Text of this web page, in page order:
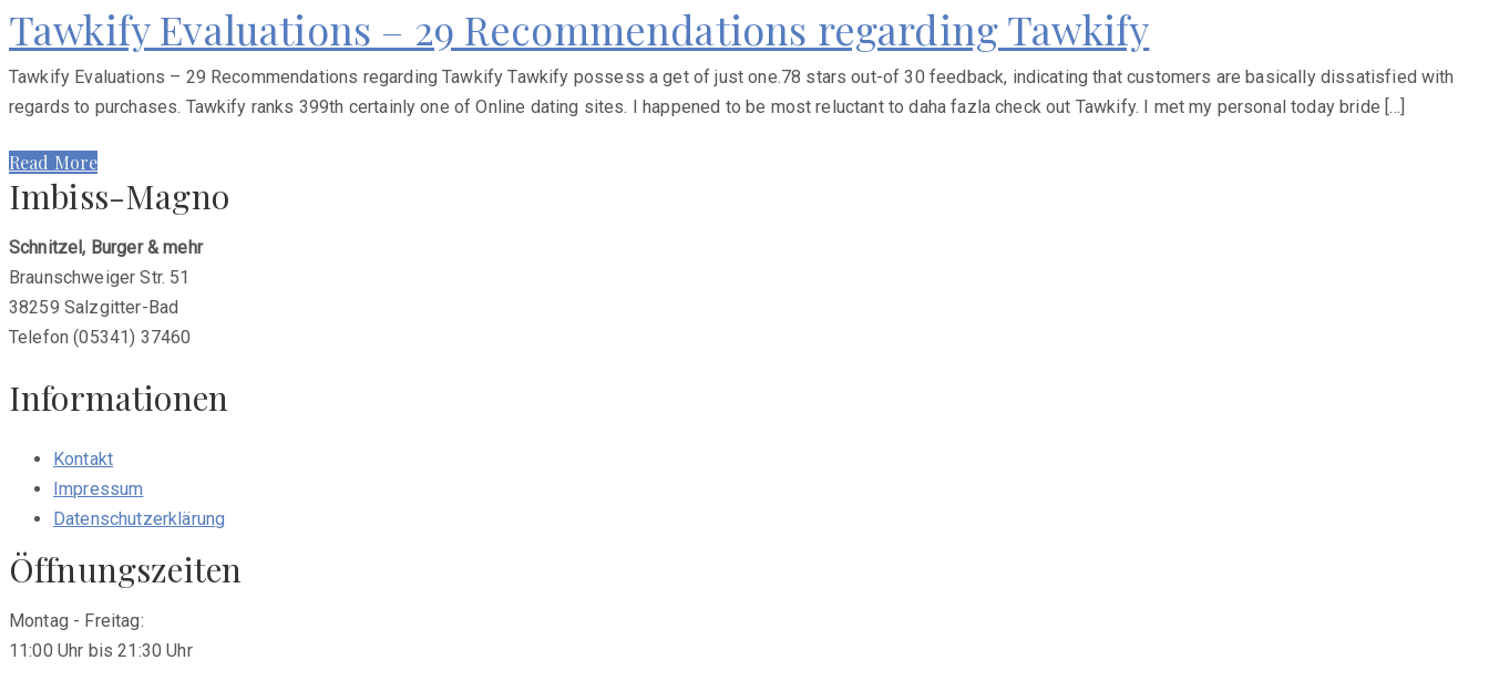
Tawkify Evaluations – 29 Recommendations regarding Tawkify
Tawkify Evaluations – 29 Recommendations regarding Tawkify Tawkify possess a get of just one.78 stars out-of 30 feedback, indicating that customers are basically dissatisfied with
regards to purchases. Tawkify ranks 399th certainly one of Online dating sites. I happened to be most reluctant to daha fazla check out Tawkify. I met my personal today bride […]
Read More
Imbiss-Magno
Schnitzel, Burger & mehr
Braunschweiger Str. 51
38259 Salzgitter-Bad
Telefon (05341) 37460
Informationen
Kontakt
Impressum
Datenschutzerklärung
Öffnungszeiten
Montag - Freitag:
11:00 Uhr bis 21:30 Uhr